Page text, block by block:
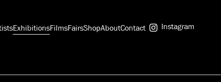
ExhibitionsFilmsFairsShopAboutContact Instagram